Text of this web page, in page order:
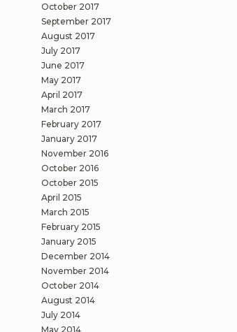
October 2017
September 2017
August 2017
July 2017
June 2017
May 2017
April 2017
March 2017
February 2017
January 2017
November 2016
October 2016
October 2015
April 2015
March 2015
February 2015
January 2015
December 2014
November 2014
October 2014
August 2014
July 2014
May 2014